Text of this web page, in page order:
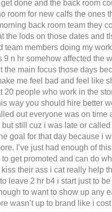
done and the back room
room for new calfs the ones
back room team they
the lods on those dates and
team members doing my
n hr somehow affected the
the main focus those days
me feel bad and feel like
20 people who work in the
way you should hire better
out everyone was on
still cuz i was late or
goal for that day because i
I’ve just had enough of
get promoted and can do
their ass i cat really help
leave 2 hr b4 i start just to
to want to show up any
wasn’t up to brand like i